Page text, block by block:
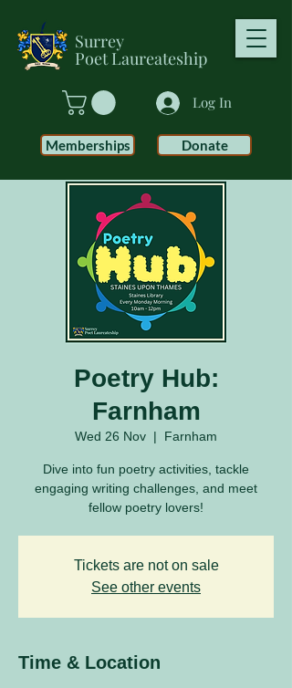
Surrey
PoetLaureateship
Log In
Donate
Memberships
Poetry Hub:
Farnham
Wed 26 Nov
  |
Farnham
Dive into fun poetry activities, tackle
engaging writing challenges, and meet
fellow poetry lovers!
Tickets are not on sale
See other events
Time & Location